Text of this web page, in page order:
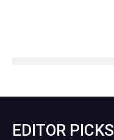
EDITOR PICKS